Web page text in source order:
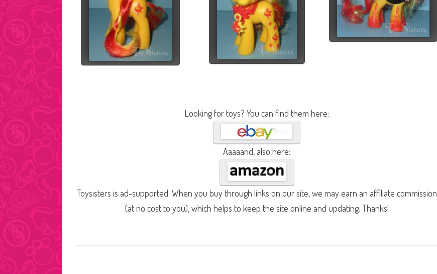
Looking for toys? You can find them here:
Aaaaand, also here:
Toysisters is ad-supported. When you buy through links on our site, we may earn an affiliate commission
(at no cost to you), which helps to keep the site online and updating. Thanks!